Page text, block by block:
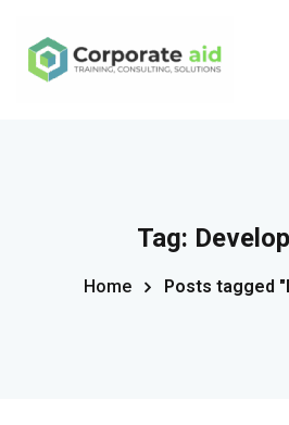
Tag:
Home Posts tagged
Sign in